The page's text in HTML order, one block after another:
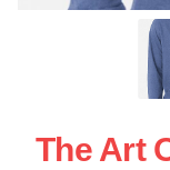
The Art